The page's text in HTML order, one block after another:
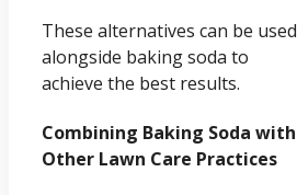
These alternatives can be used
alongside baking soda to
achieve the best results.
Combining Baking Soda with
Other Lawn Care Practices